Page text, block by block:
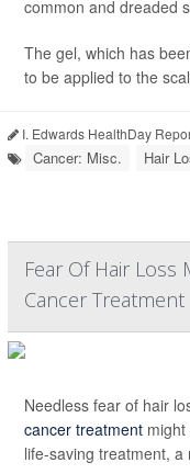
common and dreaded
The gel, which has
to be applied to the
I. Edwards HealthDay
Cancer: Misc. Hair
Fear Of Hair Loss
Cancer Treatment
Needless fear of hair
cancer treatment
life-saving treatment, a